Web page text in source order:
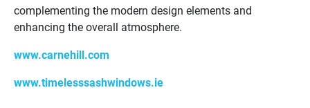
complementing the modern design elements and
enhancing the overall atmosphere.
www.carnehill.com
www.timelesssashwindows.ie